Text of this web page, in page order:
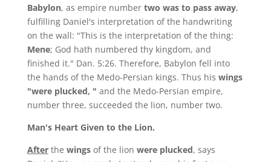
Babylon, as empire number two was to pass away,
fulfilling Daniel's interpretation of the handwriting
on the wall: "This is the interpretation of the thing:
Mene; God hath numbered thy kingdom, and
finished it." Dan. 5:26. Therefore, Babylon fell into
the hands of the Medo-Persian kings. Thus his wings
"were plucked, " and the Medo-Persian empire,
number three, succeeded the lion, number two.
Man's Heart Given to the Lion.
Afterthe wingsof the lion were plucked, says